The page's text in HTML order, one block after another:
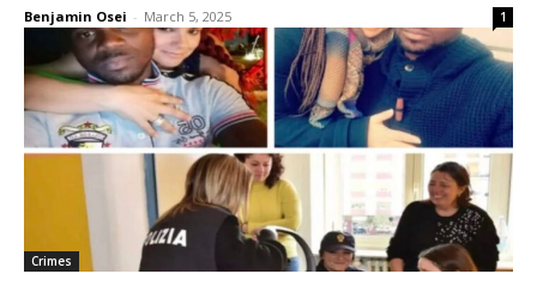
Benjamin Osei - March 5, 2025 1
Crimes